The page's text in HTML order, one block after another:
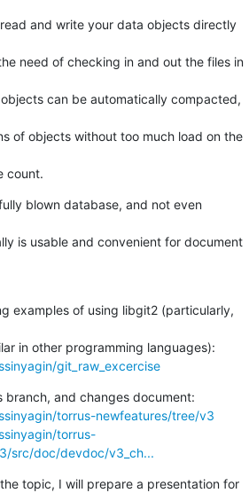
and write your data objects directly
need of checking in and out the files in
can be automatically compacted,
of objects without too much load on the
count.
blown database, and not even
is usable and convenient for document
examples of using libgit2 (particularly,
git_raw_excercise
torrus-newfeatures/tree/v3
torrus-
src/doc/devdoc/v3_ch...
topic, I will prepare a presentation for